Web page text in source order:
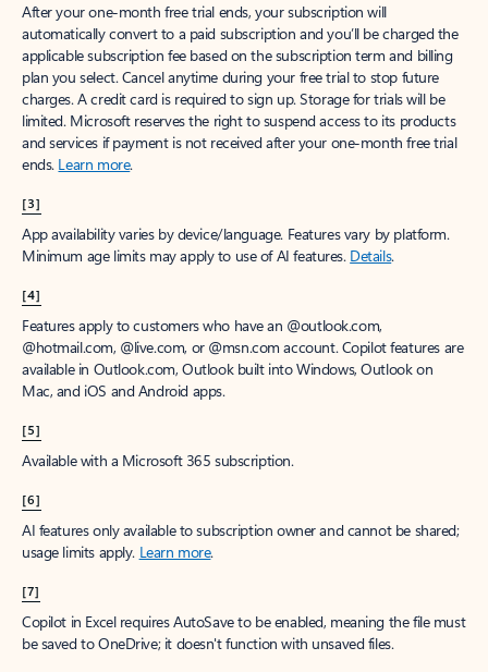
After your one-month free trial ends, your subscription will
automatically convert to a paid subscription and you’ll be charged the
applicable subscription fee based on the subscription term and billing
plan you select. Cancel anytime during your free trial to stop future
charges. A credit card is required to sign up. Storage for trials will be
limited. Microsoft reserves the right to suspend access to its products
and services if payment is not received after your one-month free trial
ends. Learn more.
[3]
App availability varies by device/language. Features vary by platform.
Minimum age limits may apply to use of AI features. Details.
[4]
Features apply to customers who have an @outlook.com,
@hotmail.com, @live.com, or @msn.com account. Copilot features are
available in Outlook.com, Outlook built into Windows, Outlook on
Mac, and iOS and Android apps.
[5]
Available with a Microsoft 365 subscription.
[6]
AI features only available to subscription owner and cannot be shared;
usage limits apply. Learn more.
[7]
Copilot in Excel requires AutoSave to be enabled, meaning the file must
be saved to OneDrive; it doesn't function with unsaved files.